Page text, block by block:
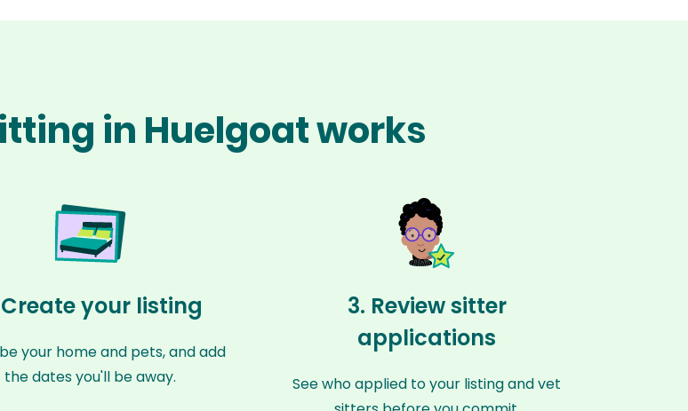
in Huelgoat works
your listing
your home and pets, and add
the dates you'll be away.
3. Review sitter
applications
See who applied to your listing and vet